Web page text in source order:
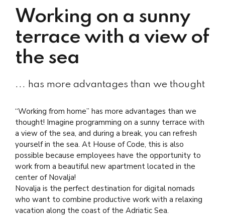
Working on a sunny
terrace with a view of
the sea
... has more advantages than we thought
“Working from home” has more advantages than we
thought! Imagine programming on a sunny terrace with
a view of the sea, and during a break, you can refresh
yourself in the sea. At House of Code, this is also
possible because employees have the opportunity to
work from a beautiful new apartment located in the
center of Novalja!
Novalja is the perfect destination for digital nomads
who want to combine productive work with a relaxing
vacation along the coast of the Adriatic Sea.